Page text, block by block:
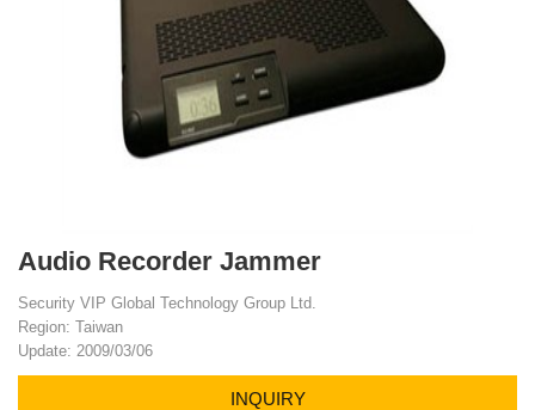
Audio Recorder Jammer
Security VIP Global Technology Group Ltd.
Region: Taiwan
Update: 2009/03/06
INQUIRY